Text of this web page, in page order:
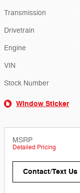
Transmission
Drivetrain
Engine
VIN
Stock Number
Window Sticker
MSRP
Detailed Pricing
Contact/Text Us